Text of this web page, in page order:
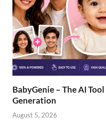
BabyGenie – The AI
Generation
August 5, 2026